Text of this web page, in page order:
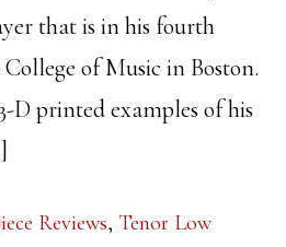
that is in his fourth
of Music in Boston.
D printed examples of his
Reviews, Tenor Low